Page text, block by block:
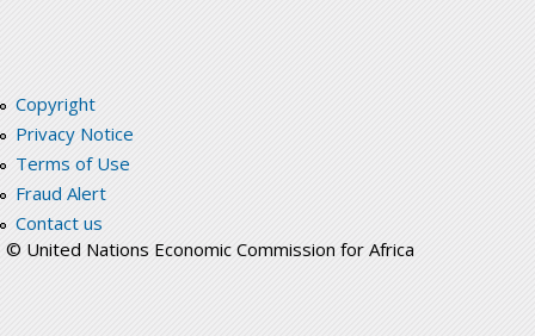
Copyright
Privacy Notice
Terms of Use
Fraud Alert
Contact us
© United Nations Economic Commission for Africa